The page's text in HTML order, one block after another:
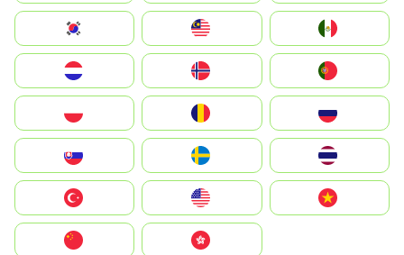
South Korea
Nederland
Portugal
România
Slovensko
United States
Vietnam
中國香港特別行政區